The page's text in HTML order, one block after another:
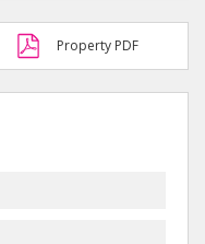
Property PDF